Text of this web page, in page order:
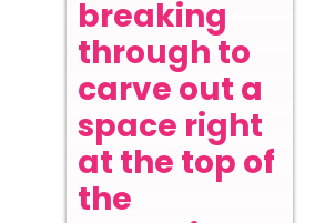
breaking
through to
carve out a
space right
at the top of
the